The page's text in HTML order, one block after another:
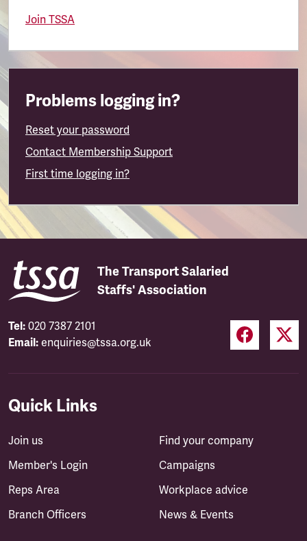
Join TSSA
Problems logging in?
Reset your password
Contact Membership Support
First time logging in?
The Transport Salaried
Staffs' Association
Tel: 020 7387 2101
Email: enquiries@tssa.org.uk
Quick Links
Join us
Member's Login
Reps Area
Branch Officers
Find your company
Campaigns
Workplace advice
News & Events